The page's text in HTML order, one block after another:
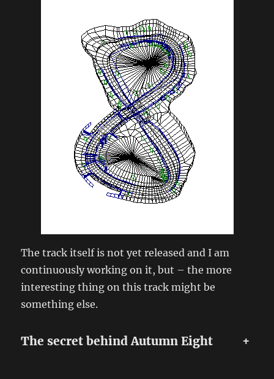
The track itself is not yet released and I am
continuously working on it, but – the more
interesting thing on this track might be
something else.
The secret behind Autumn Eight +